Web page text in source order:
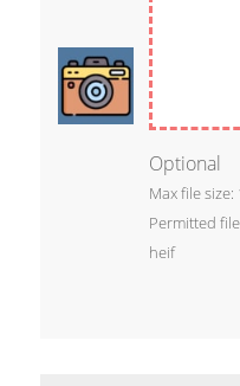
Optional
Max file size:
Permitted
heif